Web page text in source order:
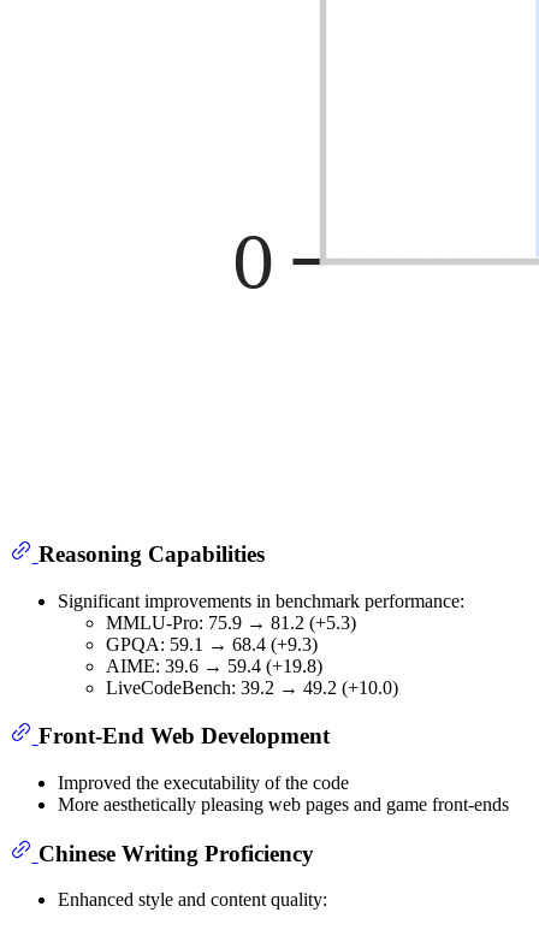
Reasoning Capabilities
Significant improvements in benchmark performance:
MMLU-Pro: 75.9 → 81.2 (+5.3)
GPQA: 59.1 → 68.4 (+9.3)
AIME: 39.6 → 59.4 (+19.8)
LiveCodeBench: 39.2 → 49.2 (+10.0)
Front-End Web Development
Improved the executability of the code
More aesthetically pleasing web pages and game front-ends
Chinese Writing Proficiency
Enhanced style and content quality: